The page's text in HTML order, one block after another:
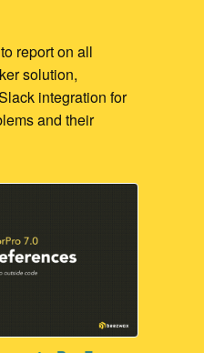
report on all
solution,
integration for
and their